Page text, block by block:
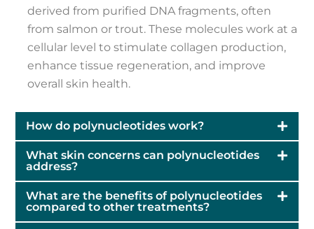
derived from purified DNA fragments, often
from salmon or trout. These molecules work at a
cellular level to stimulate collagen production,
enhance tissue regeneration, and improve
overall skin health.
How do polynucleotides work?
What skin concerns can polynucleotides
address?
What are the benefits of polynucleotides
compared to other treatments?